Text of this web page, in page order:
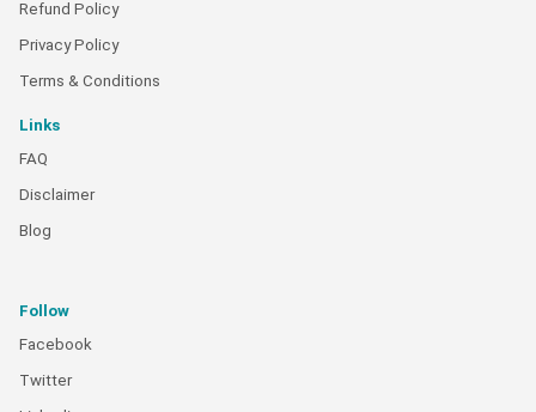
Refund Policy
Privacy Policy
Terms & Conditions
Links
FAQ
Disclaimer
Blog
Follow
Facebook
Twitter